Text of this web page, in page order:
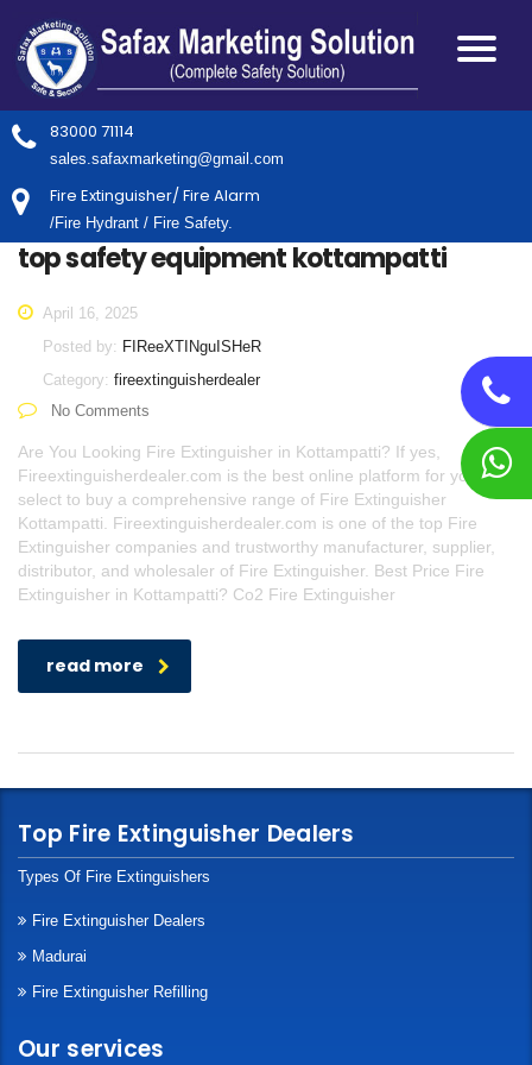
83000 71114
sales.safaxmarketing@gmail.com
Fire Extinguisher/ Fire Alarm
/Fire Hydrant / Fire Safety.
top safety equipment kottampatti
April 16, 2025
Posted by: FIReeXTINguISHeR
Category: fireextinguisherdealer
No Comments
Are You Looking Fire Extinguisher in Kottampatti? If yes,
Fireextinguisherdealer.com is the best online platform for you to
select to buy a comprehensive range of Fire Extinguisher
Kottampatti. Fireextinguisherdealer.com is one of the top Fire
Extinguisher companies and trustworthy manufacturer, supplier,
distributor, and wholesaler of Fire Extinguisher. Best Price Fire
Extinguisher in Kottampatti? Co2 Fire Extinguisher
read more
Top Fire Extinguisher Dealers
Types Of Fire Extinguishers
Fire Extinguisher Dealers
Madurai
Fire Extinguisher Refilling
Our services